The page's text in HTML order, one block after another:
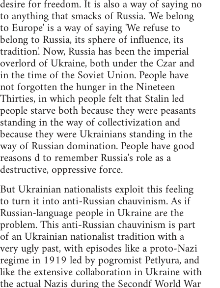
desire for freedom. It is also a way of saying no
to anything that smacks of Russia. 'We belong
to Europe' is a way of saying 'We refuse to
belong to Russia, its sphere of influence, its
tradition'. Now, Russia has been the imperial
overlord of Ukraine, both under the Czar and
in the time of the Soviet Union. People have
not forgotten the hunger in the Nineteen
Thirties, in which people felt that Stalin led
people starve both because they were peasants
standing in the way of collectivization and
because they were Ukrainians standing in the
way of Russian domination. People have good
reasons d to remember Russia's role as a
destructive, oppressive force.
But Ukrainian nationalists exploit this feeling
to turn it into anti-Russian chauvinism. As if
Russian-language people in Ukraine are the
problem. This anti-Russian chauvinism is part
of an Ukrainian nationalist tradition with a
very ugly past, with episodes like a proto-Nazi
regime in 1919 led by pogromist Petlyura, and
like the extensive collaboration in Ukraine with